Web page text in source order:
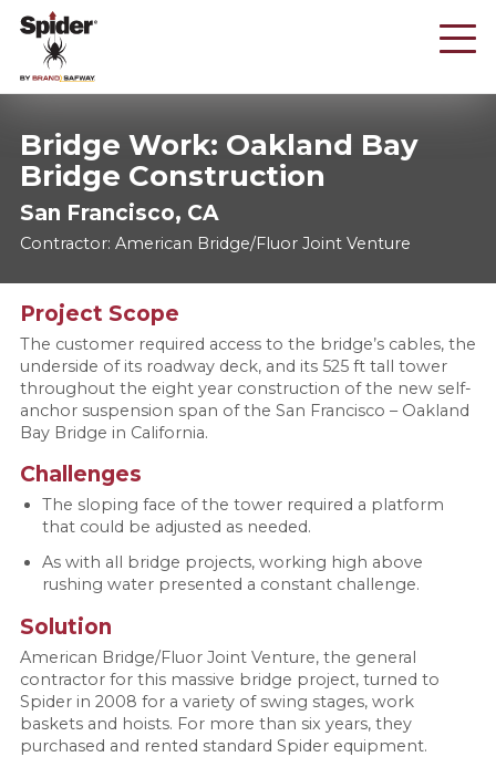
content
Bridge Work: Oakland Bay
Bridge Construction
San Francisco, CA
Contractor: American Bridge/Fluor Joint Venture
Project Scope
The customer required access to the bridge’s cables, the
underside of its roadway deck, and its 525 ft tall tower
throughout the eight year construction of the new self-
anchor suspension span of the San Francisco – Oakland
Bay Bridge in California.
Challenges
The sloping face of the tower required a platform
that could be adjusted as needed.
As with all bridge projects, working high above
rushing water presented a constant challenge.
Solution
American Bridge/Fluor Joint Venture, the general
contractor for this massive bridge project, turned to
Spider in 2008 for a variety of swing stages, work
baskets and hoists. For more than six years, they
purchased and rented standard Spider equipment.